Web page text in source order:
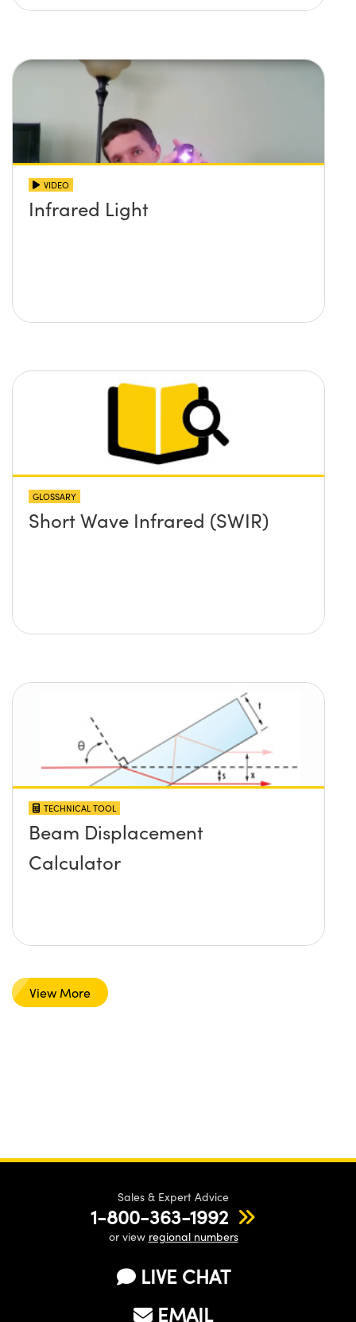
imaging systems
VIDEO
Infrared Light
GLOSSARY
Short Wave Infrared (SWIR)
TECHNICAL TOOL
Beam Displacement
Calculator
View More
Sales & Expert Advice
1-800-363-1992
or view regional numbers
LIVE CHAT
EMAIL